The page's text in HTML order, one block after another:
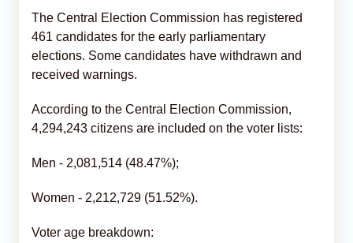
The Central Election Commission has registered
461 candidates for the early parliamentary
elections. Some candidates have withdrawn and
received warnings.
According to the Central Election Commission,
4,294,243 citizens are included on the voter lists:
Men - 2,081,514 (48.47%);
Women - 2,212,729 (51.52%).
Voter age breakdown: